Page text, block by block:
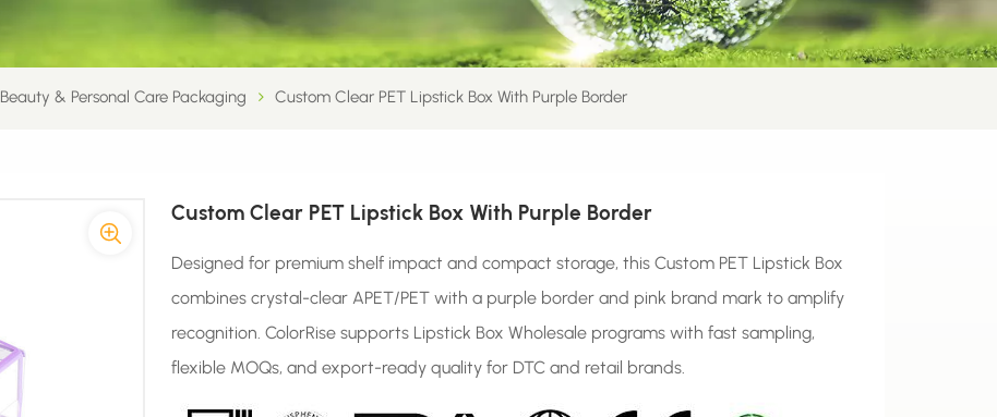
Beauty & Personal Care Packaging Custom Clear PET Lipstick Box With Purple Border
Custom Clear PET Lipstick Box With Purple Border
Designed for premium shelf impact and compact storage, this Custom PET Lipstick Box
combines crystal-clear APET/PET with a purple border and pink brand mark to amplify
recognition. ColorRise supports Lipstick Box Wholesale programs with fast sampling,
flexible MOQs, and export-ready quality for DTC and retail brands.